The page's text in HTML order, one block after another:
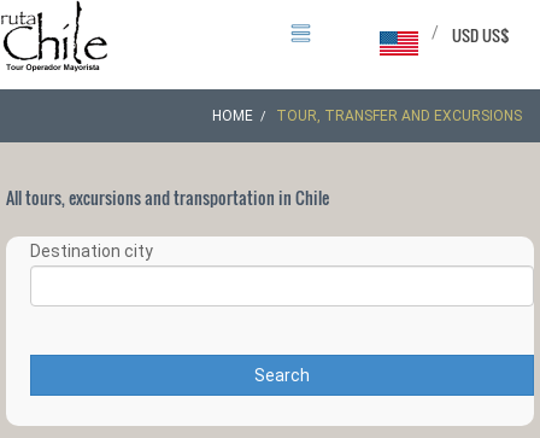
USD US$
/
HOME TOUR, TRANSFER AND EXCURSIONS
All tours, excursions and transportation in Chile
Destination city
Search